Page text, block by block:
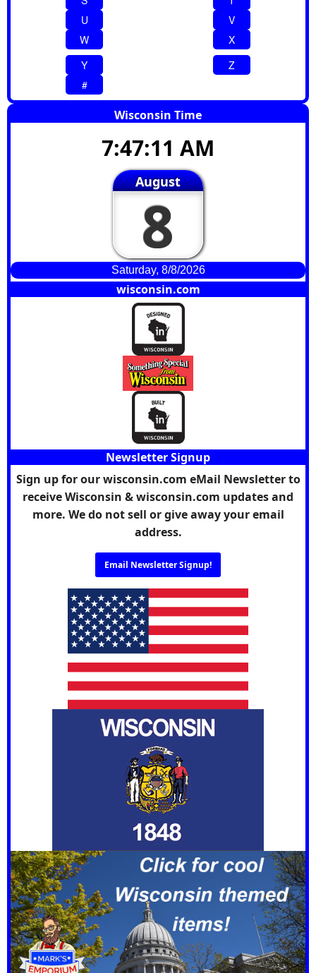
U
V
W
X
Y
Z
#
Wisconsin Time
7:47:12 AM
August
8
Saturday, 8/8/2026
wisconsin.com
Newsletter Signup
Sign up for our wisconsin.com eMail Newsletter to
receive Wisconsin & wisconsin.com updates and
more. We do not sell or give away your email
address.
Email Newsletter Signup!